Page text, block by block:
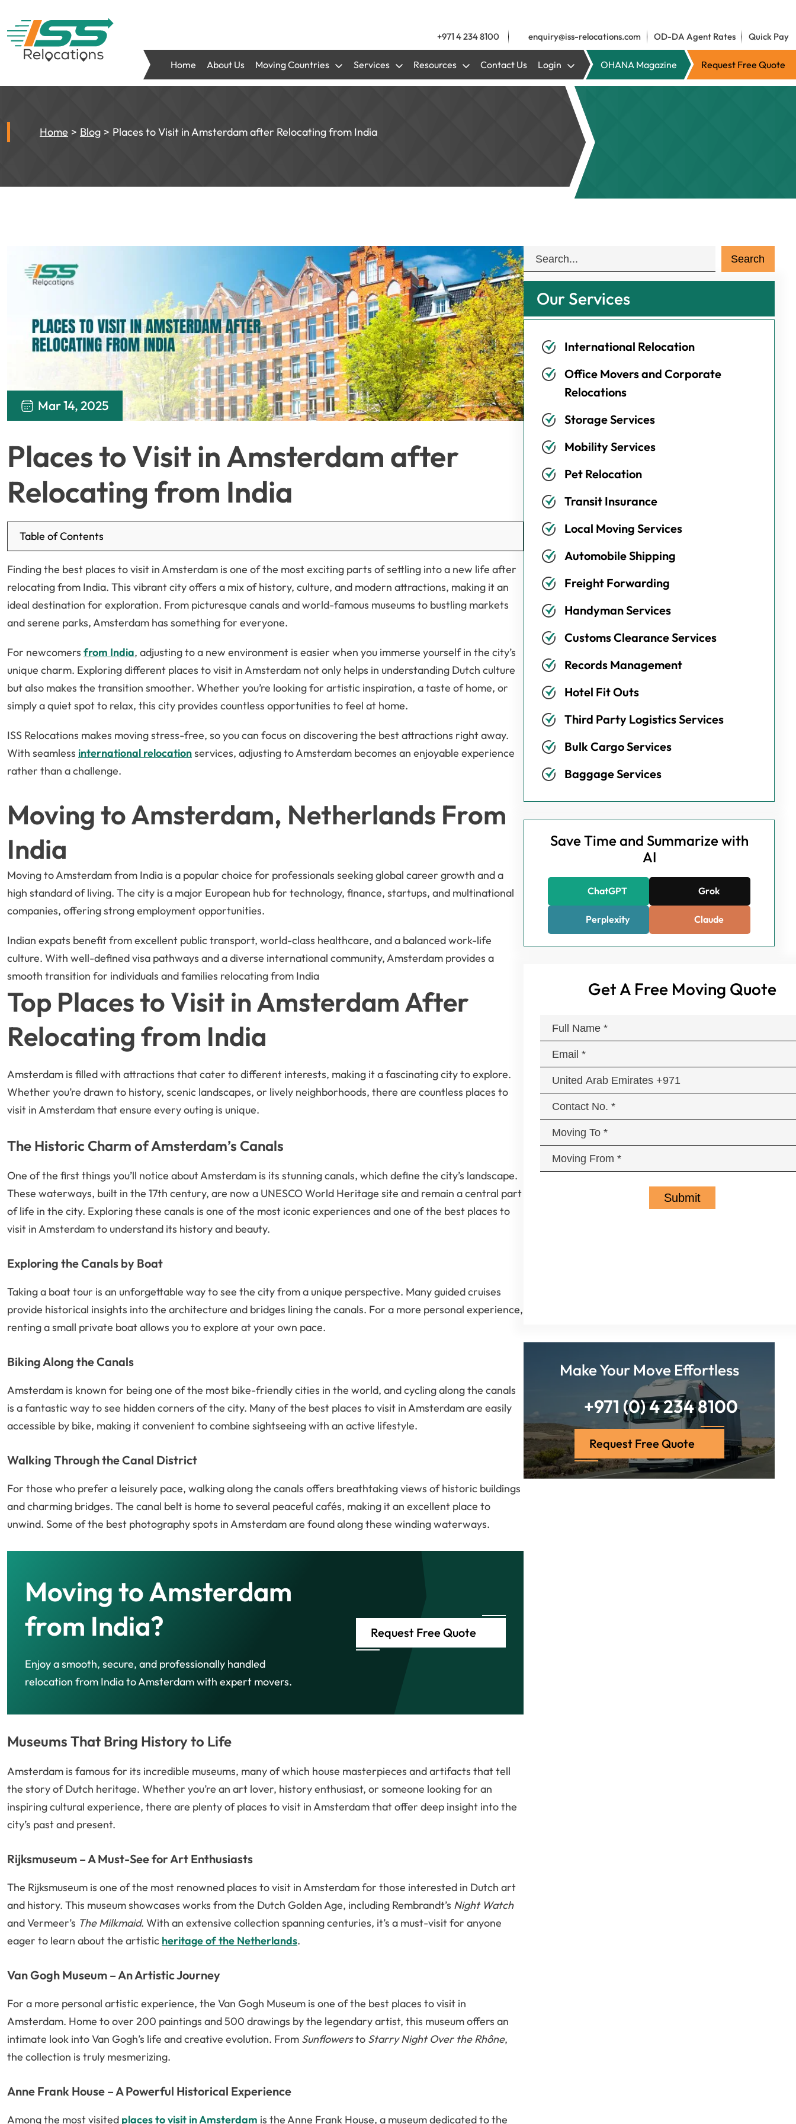
+971 4 234 8100 enquiry@iss-relocations.com OD-DA Agent Rates Quick Pay
Home About Us Moving Countries Services Resources Contact Us Login OHANA Magazine Request Free Quote
Home Blog Places to Visit in Amsterdam after Relocating from India
Mar 14, 2025
Places to Visit in Amsterdam after
Relocating from India
Table of Contents
Finding the best places to visit in Amsterdam is one of the most exciting parts of settling into a new life after
relocating from India. This vibrant city offers a mix of history, culture, and modern attractions, making it an
ideal destination for exploration. From picturesque canals and world-famous museums to bustling markets
and serene parks, Amsterdam has something for everyone.
For newcomers from India, adjusting to a new environment is easier when you immerse yourself in the city’s
unique charm. Exploring different places to visit in Amsterdam not only helps in understanding Dutch culture
but also makes the transition smoother. Whether you’re looking for artistic inspiration, a taste of home, or
simply a quiet spot to relax, this city provides countless opportunities to feel at home.
ISS Relocations makes moving stress-free, so you can focus on discovering the best attractions right away.
With seamless international relocationservices, adjusting to Amsterdam becomes an enjoyable experience
rather than a challenge.
Moving to Amsterdam, Netherlands From
India
Moving to Amsterdam from India is a popular choice for professionals seeking global career growth and a
high standard of living. The city is a major European hub for technology, finance, startups, and multinational
companies, offering strong employment opportunities.
Indian expats benefit from excellent public transport, world-class healthcare, and a balanced work-life
culture. With well-defined visa pathways and a diverse international community, Amsterdam provides a
smooth transition for individuals and families relocating from India
Top Places to Visit in Amsterdam After
Relocating from India
Amsterdam is filled with attractions that cater to different interests, making it a fascinating city to explore.
Whether you’re drawn to history, scenic landscapes, or lively neighborhoods, there are countless places to
visit in Amsterdam that ensure every outing is unique.
The Historic Charm of Amsterdam’s Canals
One of the first things you’ll notice about Amsterdam is its stunning canals, which define the city’s landscape.
These waterways, built in the 17th century, are now a UNESCO World Heritage site and remain a central part
of life in the city. Exploring these canals is one of the most iconic experiences and one of the best places to
visit in Amsterdam to understand its history and beauty.
Exploring the Canals by Boat
Taking a boat tour is an unforgettable way to see the city from a unique perspective. Many guided cruises
provide historical insights into the architecture and bridges lining the canals. For a more personal experience,
renting a small private boat allows you to explore at your own pace.
Biking Along the Canals
Amsterdam is known for being one of the most bike-friendly cities in the world, and cycling along the canals
is a fantastic way to see hidden corners of the city. Many of the best places to visit in Amsterdam are easily
accessible by bike, making it convenient to combine sightseeing with an active lifestyle.
Walking Through the Canal District
For those who prefer a leisurely pace, walking along the canals offers breathtaking views of historic buildings
and charming bridges. The canal belt is home to several peaceful cafés, making it an excellent place to
unwind. Some of the best photography spots in Amsterdam are found along these winding waterways.
Moving to Amsterdam
from India?
Enjoy a smooth, secure, and professionally handled
relocation from India to Amsterdam with expert movers.
Request Free Quote
Museums That Bring History to Life
Amsterdam is famous for its incredible museums, many of which house masterpieces and artifacts that tell
the story of Dutch heritage. Whether you’re an art lover, history enthusiast, or someone looking for an
inspiring cultural experience, there are plenty of places to visit in Amsterdam that offer deep insight into the
city’s past and present.
Rijksmuseum – A Must-See for Art Enthusiasts
The Rijksmuseum is one of the most renowned places to visit in Amsterdam for those interested in Dutch art
and history. This museum showcases works from the Dutch Golden Age, including Rembrandt’s Night Watch
and Vermeer’s The Milkmaid. With an extensive collection spanning centuries, it’s a must-visit for anyone
eager to learn about the artistic heritage of the Netherlands.
Van Gogh Museum – An Artistic Journey
For a more personal artistic experience, the Van Gogh Museum is one of the best places to visit in
Amsterdam. Home to over 200 paintings and 500 drawings by the legendary artist, this museum offers an
intimate look into Van Gogh’s life and creative evolution. From Sunflowersto Starry Night Over the Rhône,
the collection is truly mesmerizing.
Anne Frank House – A Powerful Historical Experience
Among the most visited places to visit in Amsterdam is the Anne Frank House, a museum dedicated to the
Our Services
International Relocation
Office Movers and Corporate
Relocations
Storage Services
Mobility Services
Pet Relocation
Transit Insurance
Local Moving Services
Automobile Shipping
Freight Forwarding
Handyman Services
Customs Clearance Services
Records Management
Hotel Fit Outs
Third Party Logistics Services
Bulk Cargo Services
Baggage Services
Save Time and Summarize with
AI
ChatGPT Grok
Perplexity Claude
Get A Free Moving Quote
Make Your Move Effortless
+971 (0) 4 234 8100
Request Free Quote